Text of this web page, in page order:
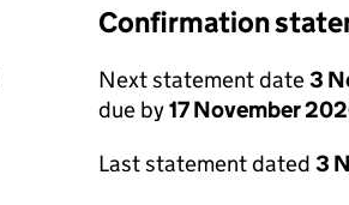
Confirmation
Next statement date3
due by17 November
Last statement dated 3